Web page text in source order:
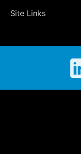
Site Links